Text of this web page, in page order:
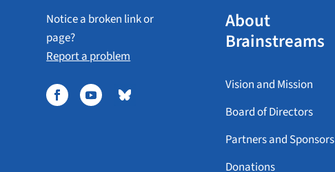
Notice a broken link or
page?
Report a problem
About
Brainstreams
Vision and Mission
Board of Directors
Partners and Sponsors
Donations